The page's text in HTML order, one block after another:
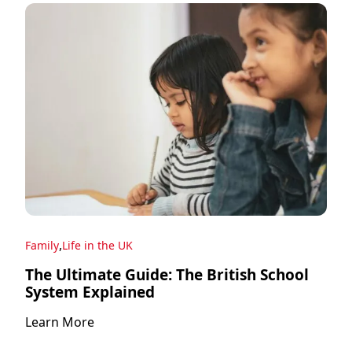
Family,Life in the UK
The Ultimate Guide: The British School
System Explained
Learn More